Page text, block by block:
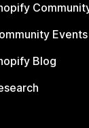
Events
Blog